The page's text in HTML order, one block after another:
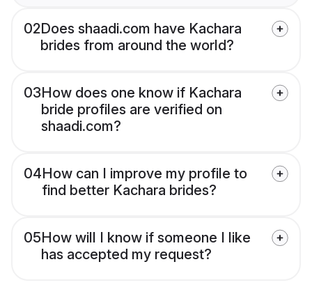
02Does shaadi.com have Kachara
brides from around the world?
03How does one know if Kachara
bride profiles are verified on
shaadi.com?
04How can I improve my profile to
find better Kachara brides?
05How will I know if someone I like
has accepted my request?